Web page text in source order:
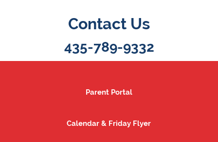
Contact Us
435-789-9332
Parent Portal
Calendar & Friday Flyer